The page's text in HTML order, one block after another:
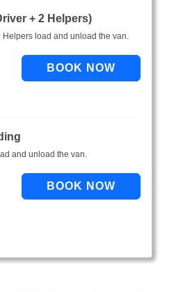
+ 2 Helpers)
Helpers load and unload the van.
and unload the van.